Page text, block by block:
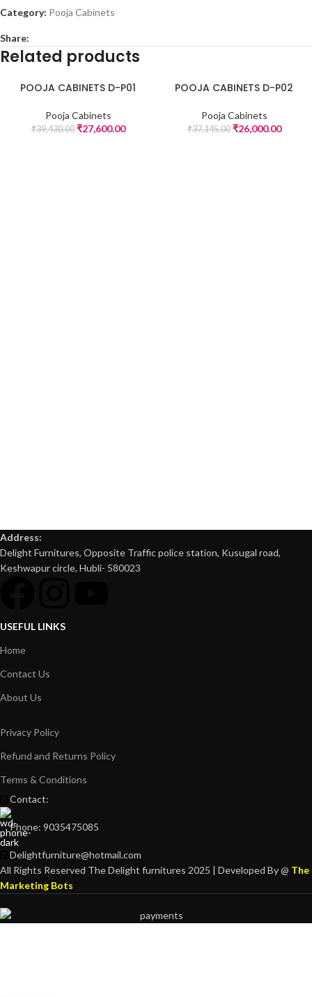
Category: Pooja Cabinets
Share:
Related products
POOJA CABINETS D-P01
Pooja Cabinets
₹39,430.00 ₹27,600.00
POOJA CABINETS D-P02
Pooja Cabinets
₹37,145.00 ₹26,000.00
Address:
Delight Furnitures, Opposite Traffic police station, Kusugal road,
Keshwapur circle, Hubli- 580023
USEFUL LINKS
Home
Contact Us
About Us
Privacy Policy
Refund and Returns Policy
Terms & Conditions
Contact:
Phone: 9035475085
Delightfurniture@hotmail.com
All Rights Reserved The Delight furnitures 2025 | Developed By @ The
Marketing Bots